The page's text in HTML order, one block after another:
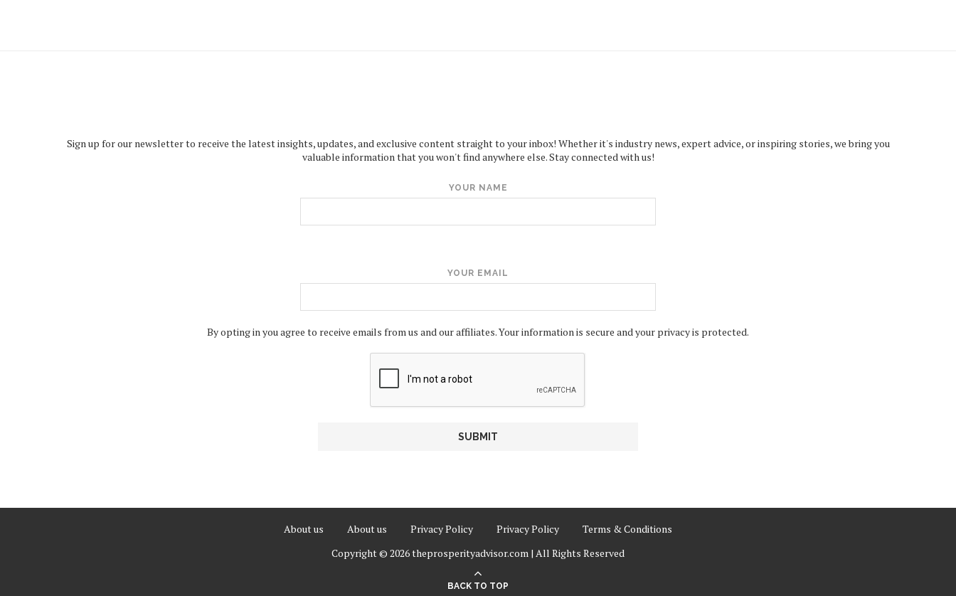
Sign up for our newsletter to receive the latest insights, updates, and exclusive content straight to your inbox! Whether it's industry news, expert advice, or inspiring stories, we bring you
valuable information that you won't find anywhere else. Stay connected with us!
YOUR NAME
YOUR EMAIL
By opting in you agree to receive emails from us and our affiliates. Your information is secure and your privacy is protected.
About us About us Privacy Policy Privacy Policy
Terms & Conditions
Copyright © 2026 theprosperityadvisor.com | All Rights Reserved
BACK TO TOP